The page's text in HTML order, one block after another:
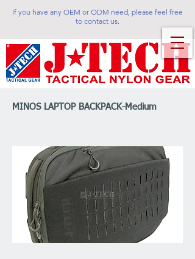
If you have any OEM or ODM need, please feel free
to contact us.
MINOS LAPTOP BACKPACK-Medium